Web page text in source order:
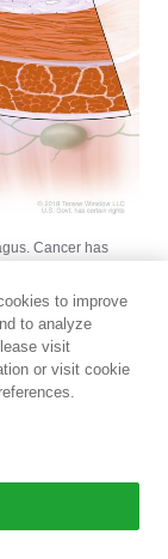
Cancer has
of the
to improve
to analyze
visit
or visit cookie